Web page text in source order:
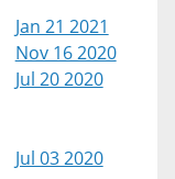
Jan 21 2021
Nov 16 2020
Jul 20 2020
Jul 03 2020